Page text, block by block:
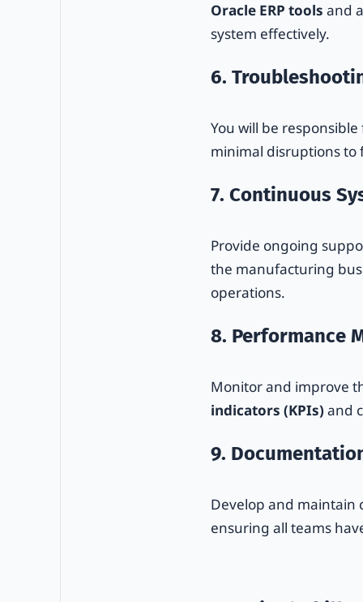
Oracle ERP tools and
system effectively.
6.
You will be
minimal disruptions to
7. Continuous
Provide ongoing
the manufacturing
operations.
8. Performance
Monitor and improve
indicators (KPIs) and
9.
Develop and maintain
ensuring all teams